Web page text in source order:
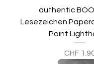
authentic
Lesezeichen
Point
Preis
CHF